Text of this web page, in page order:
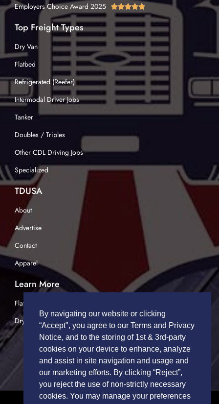
Employers Choice Award 2025 
Top Freight Types
Dry Van
Flatbed
Refrigerated (Reefer)
Intermodal Driver Jobs
Tanker
Doubles / Triples
Other CDL Driving Jobs
Specialized
TDUSA
About
Advertise
Contact
Apparel
Learn More
Flatbed Trucking
Dry Van Trucking
By navigating our website or clicking
“Accept", you agree to our Terms and Privacy
Notice, and to the storing of 1st & 3rd-party
cookies on your device to enhance, analyze
and assist in site navigation and usage and
our marketing efforts. By clicking “Reject”,
you reject the use of non-strictly necessary
cookies. You may manage your preferences